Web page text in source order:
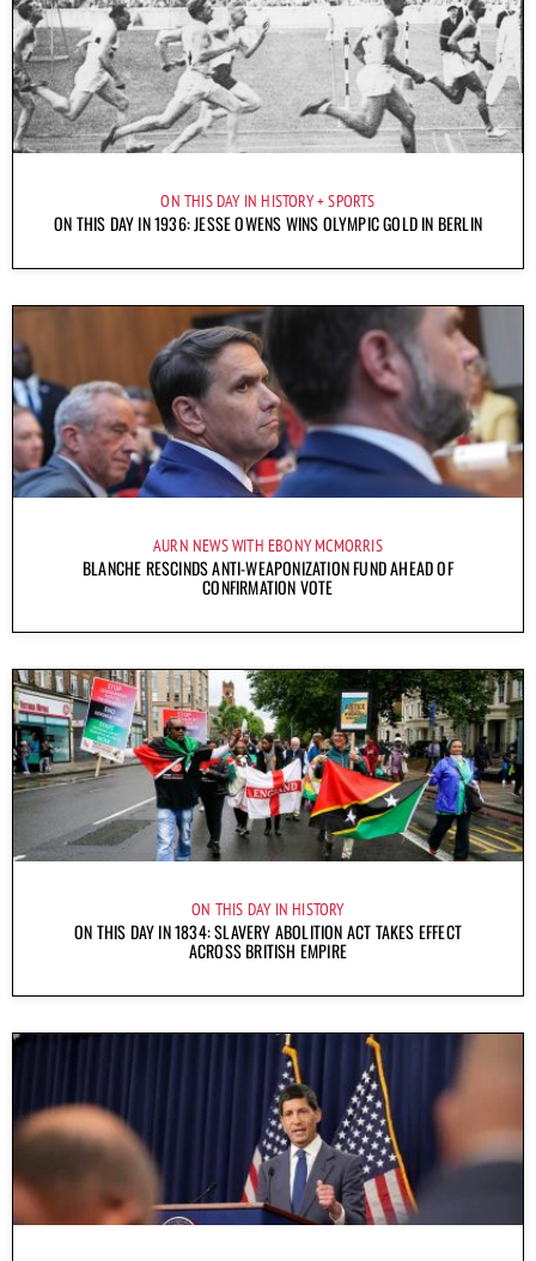
ON THIS DAY IN HISTORY SPORTS
ON THIS DAY IN 1936: JESSE OWENS WINS OLYMPIC GOLD IN BERLIN
AURN NEWS WITH EBONY MCMORRIS
BLANCHE RESCINDS ANTI-WEAPONIZATION FUND AHEAD OF
CONFIRMATION VOTE
ON THIS DAY IN HISTORY
ON THIS DAY IN 1834: SLAVERY ABOLITION ACT TAKES EFFECT
ACROSS BRITISH EMPIRE